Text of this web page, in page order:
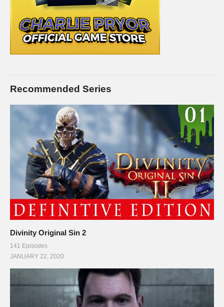
Recommended Series
Divinity Original Sin 2
141 Episodes
JANUARY 22, 2020